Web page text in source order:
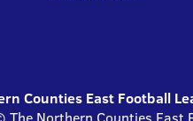
Counties East Football